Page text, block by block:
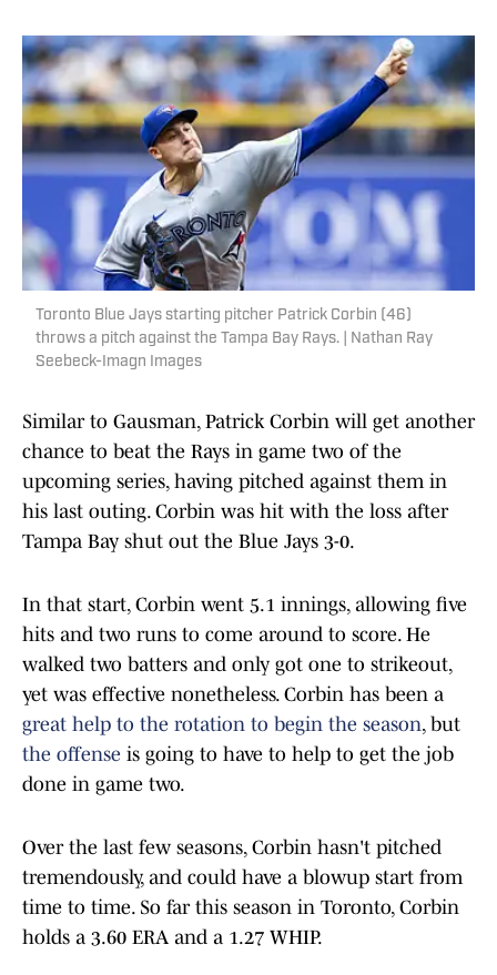
Toronto Blue Jays starting pitcher Patrick Corbin (46)
throws a pitch against the Tampa Bay Rays. | Nathan Ray
Seebeck-Imagn Images
Similar to Gausman, Patrick Corbin will get another
chance to beat the Rays in game two of the
upcoming series, having pitched against them in
his last outing. Corbin was hit with the loss after
Tampa Bay shut out the Blue Jays 3-0.
In that start, Corbin went 5.1 innings, allowing five
hits and two runs to come around to score. He
walked two batters and only got one to strikeout,
yet was effective nonetheless. Corbin has been a
great help to the rotation to begin the season, but
the offense is going to have to help to get the job
done in game two.
Over the last few seasons, Corbin hasn't pitched
tremendously, and could have a blowup start from
time to time. So far this season in Toronto, Corbin
holds a 3.60 ERA and a 1.27 WHIP.